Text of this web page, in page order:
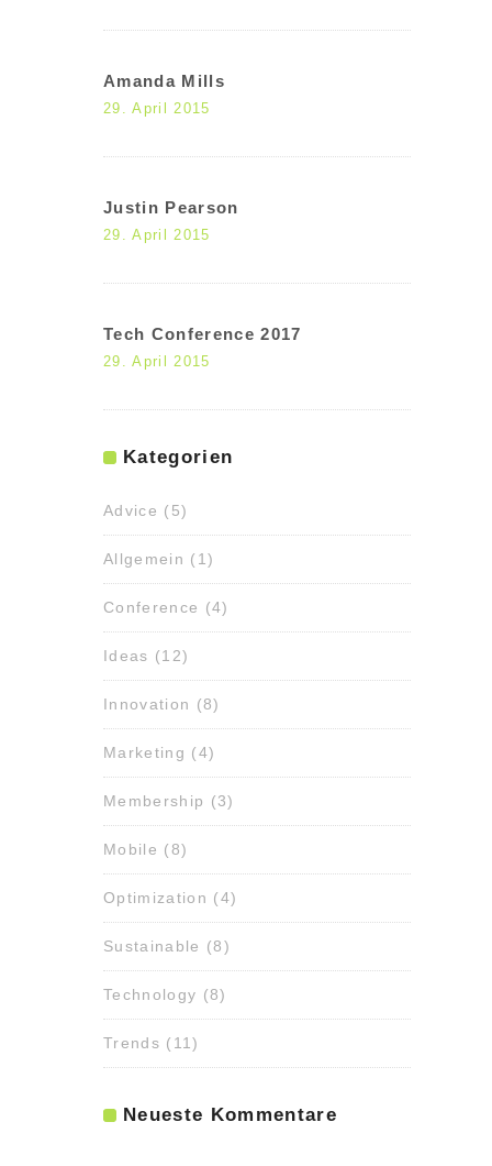
Amanda Mills
29. April 2015
Justin Pearson
29. April 2015
Tech Conference 2017
29. April 2015
Kategorien
Advice (5)
Allgemein (1)
Conference (4)
Ideas (12)
Innovation (8)
Marketing (4)
Membership (3)
Mobile (8)
Optimization (4)
Sustainable (8)
Technology (8)
Trends (11)
Neueste Kommentare